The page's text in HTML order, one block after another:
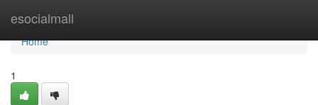
esocialmall
Home
Home
1